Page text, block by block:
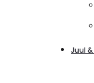
Juul